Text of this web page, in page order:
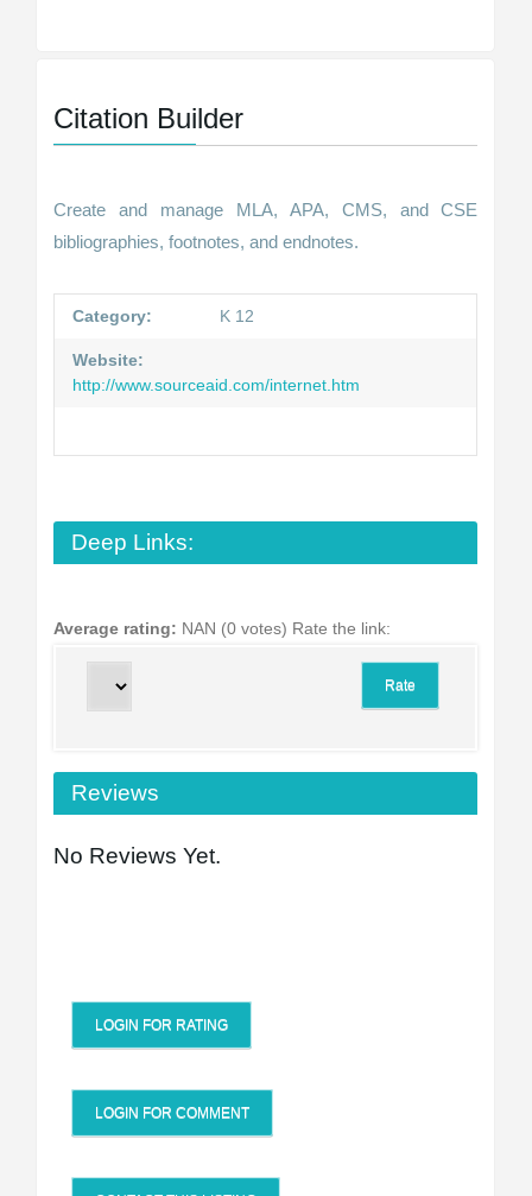
Citation Builder
Create and manage MLA, APA, CMS, and CSE
bibliographies, footnotes, and endnotes.
Category: K 12
Website:
http://www.sourceaid.com/internet.htm
Deep Links:
Average rating: NAN (0 votes) Rate the link:
Reviews
No Reviews Yet.
LOGIN FOR RATING
LOGIN FOR COMMENT